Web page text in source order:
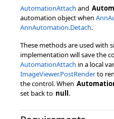
AutomationAttach and
automation object when
AnnAutomation.Detach.
These methods are used with
implementation will save the
AutomationAttach in a local
ImageViewer.PostRenderto
the control. When
set back to null.